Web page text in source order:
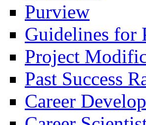
Purview
Guidelines for
Project
Past Success
Career